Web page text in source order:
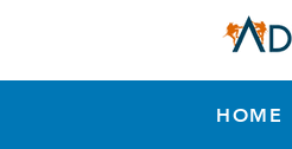
HOME